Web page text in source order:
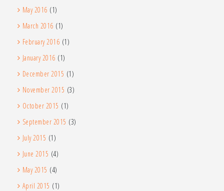
May 2016 (1)
March 2016 (1)
February 2016 (1)
January 2016 (1)
December 2015 (1)
November 2015 (3)
October 2015 (1)
September 2015 (3)
July 2015 (1)
June 2015 (4)
May 2015 (4)
April 2015 (1)